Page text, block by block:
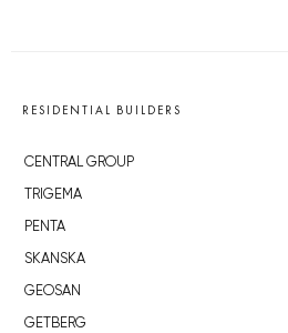
RESIDENTIAL BUILDERS
CENTRAL GROUP
TRIGEMA
PENTA
SKANSKA
GEOSAN
GETBERG